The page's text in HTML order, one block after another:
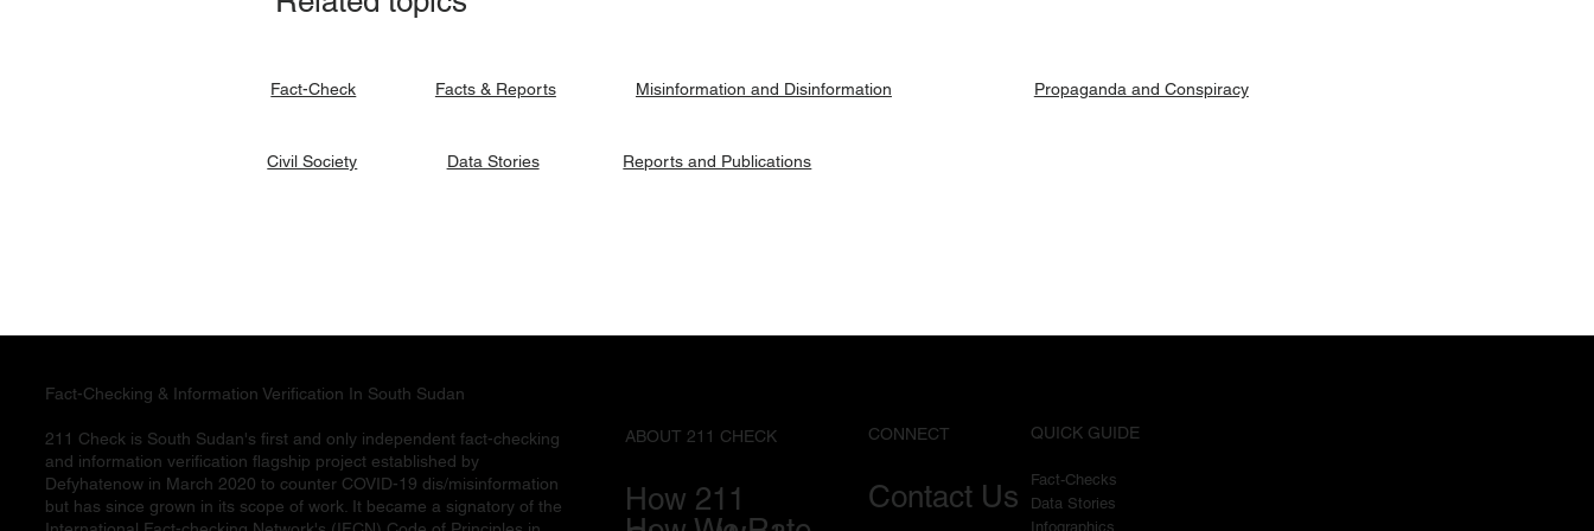
signatories.
Facts & Reports
Fact-Check Misinformation and Disinformation Propaganda and Conspiracy
Civil Society Data Stories Reports and Publications
Fact-Checking & Information Verification In South Sudan
211 Check is South Sudan's first and only independent fact-checking
and information verification flagship project established by
Defyhatenow in March 2020 to counter COVID-19 dis/misinformation
but has since grown in its scope of work. It became a signatory of the
ABOUT 211 CHECK
How 211
CONNECT
Contact Us
QUICK GUIDE
Fact-Checks
Data Stories
I nfographics